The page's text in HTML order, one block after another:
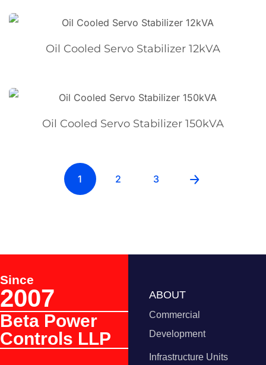
Oil Cooled Servo Stabilizer 12kVA
Oil Cooled Servo Stabilizer 150kVA
1 2 3
Since
2007
Beta Power
Controls LLP
ABOUT
Commercial
Development
Infrastructure Units